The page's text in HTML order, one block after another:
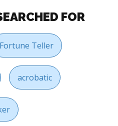
FOR
Fortune Teller
acrobatic